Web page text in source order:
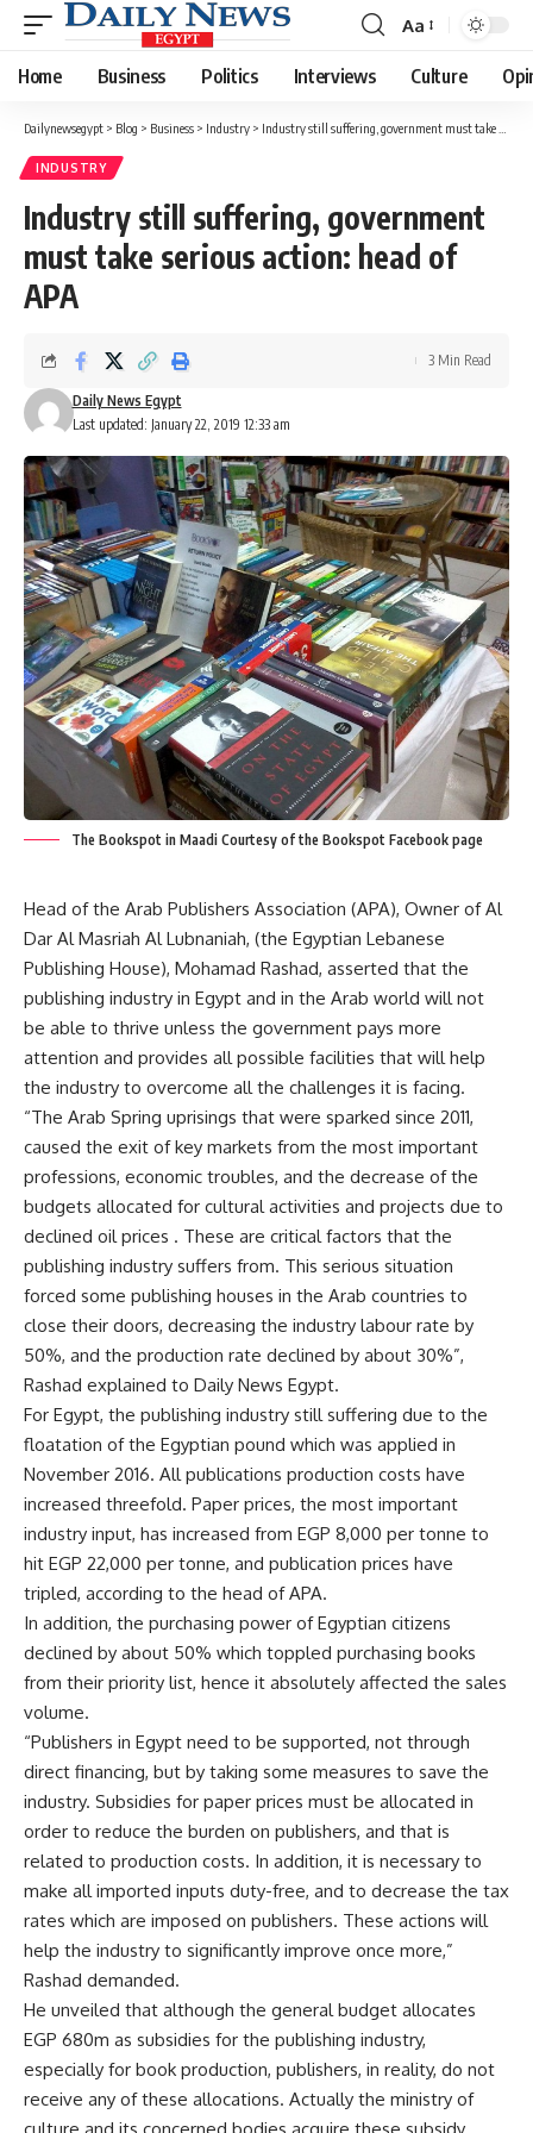
Font
Resizer
Aa
Home Business Politics Interviews Culture
Dailynewsegypt > Blog > Business > Industry > Industry still suffering, government must take serious action: head of APA
INDUSTRY
Industry still suffering, government
must take serious action: head of
APA
Last updated: January 22, 2019 12:33 am
Daily News Egypt
3 Min Read
The Bookspot in Maadi Courtesy of the Bookspot Facebook page
Head of the Arab Publishers Association (APA), Owner of Al
Dar Al Masriah Al Lubnaniah, (the Egyptian Lebanese
Publishing House), Mohamad Rashad, asserted that the
publishing industry in Egypt and in the Arab world will not
be able to thrive unless the government pays more
attention and provides all possible facilities that will help
the industry to overcome all the challenges it is facing.
“The Arab Spring uprisings that were sparked since 2011,
caused the exit of key markets from the most important
professions, economic troubles, and the decrease of the
budgets allocated for cultural activities and projects due to
declined oil prices . These are critical factors that the
publishing industry suffers from. This serious situation
forced some publishing houses in the Arab countries to
close their doors, decreasing the industry labour rate by
50%, and the production rate declined by about 30%”,
Rashad explained to Daily News Egypt.
For Egypt, the publishing industry still suffering due to the
floatation of the Egyptian pound which was applied in
November 2016. All publications production costs have
increased threefold. Paper prices, the most important
industry input, has increased from EGP 8,000 per tonne to
hit EGP 22,000 per tonne, and publication prices have
tripled, according to the head of APA.
In addition, the purchasing power of Egyptian citizens
declined by about 50% which toppled purchasing books
from their priority list, hence it absolutely affected the sales
volume.
“Publishers in Egypt need to be supported, not through
direct financing, but by taking some measures to save the
industry. Subsidies for paper prices must be allocated in
order to reduce the burden on publishers, and that is
related to production costs. In addition, it is necessary to
make all imported inputs duty-free, and to decrease the tax
rates which are imposed on publishers. These actions will
help the industry to significantly improve once more,”
Rashad demanded.
He unveiled that although the general budget allocates
EGP 680m as subsidies for the publishing industry,
especially for book production, publishers, in reality, do not
receive any of these allocations. Actually the ministry of